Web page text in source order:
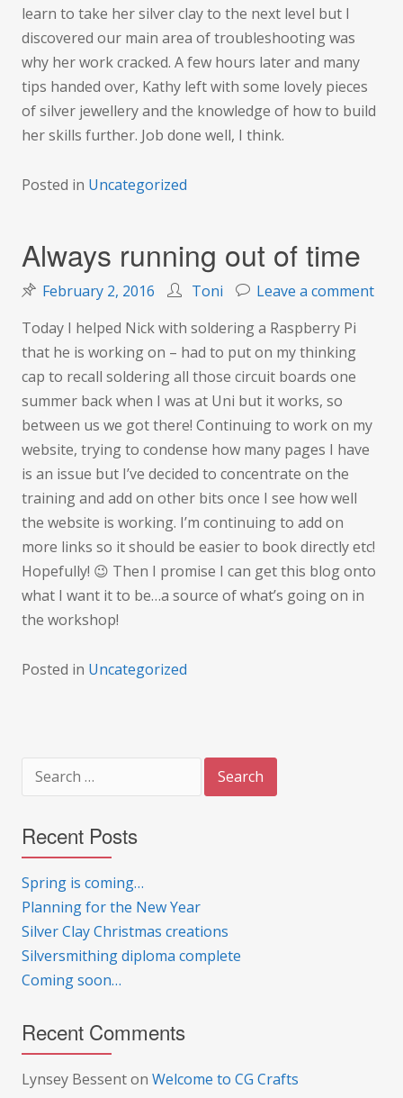
learn to take her silver clay to the next level but I
discovered our main area of troubleshooting was
why her work cracked. A few hours later and many
tips handed over, Kathy left with some lovely pieces
of silver jewellery and the knowledge of how to build
her skills further. Job done well, I think.
Posted in Uncategorized
Always running out of time
February 2, 2016 Toni Leave a commenton
Today I helped Nick with soldering a Raspberry Pi
that he is working on – had to put on my thinking
cap to recall soldering all those circuit boards one
summer back when I was at Uni but it works, so
between us we got there! Continuing to work on my
website, trying to condense how many pages I have
is an issue but I’ve decided to concentrate on the
training and add on other bits once I see how well
the website is working. I’m continuing to add on
more links so it should be easier to book directly etc!
Hopefully! 😉 Then I promise I can get this blog onto
what I want it to be…a source of what’s going on in
the workshop!
Posted in Uncategorized
for:
Recent Posts
Spring is coming…
Planning for the New Year
Silver Clay Christmas creations
Silversmithing diploma complete
Coming soon…
Recent Comments
Lynsey Bessenton Welcome to CG Crafts